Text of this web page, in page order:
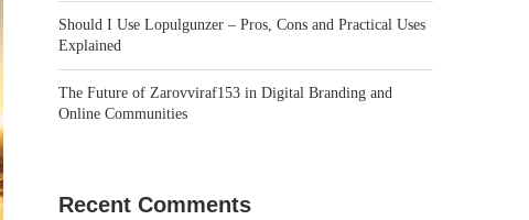
Should I Use Lopulgunzer – Pros, Cons and Practical Uses
Explained
The Future of Zarovviraf153 in Digital Branding and
Online Communities
Recent Comments